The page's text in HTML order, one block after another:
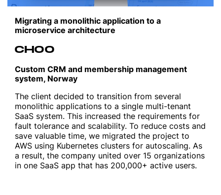
Migrating a monolithic application to a
microservice architecture
CHOO
Custom CRM and membership management
system, Norway
The client decided to transition from several
monolithic applications to a single multi-tenant
SaaS system. This increased the requirements for
fault tolerance and scalability. To reduce costs and
save valuable time, we migrated the project to
AWS using Kubernetes clusters for autoscaling. As
a result, the company united over 15 organizations
in one SaaS app that has 200,000+ active users.